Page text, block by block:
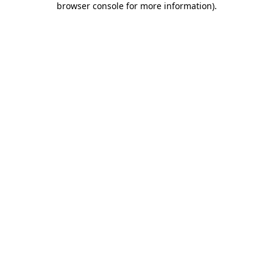
browser console for more information).